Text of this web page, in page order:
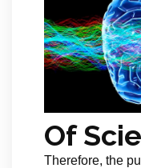
Of
Therefore, the